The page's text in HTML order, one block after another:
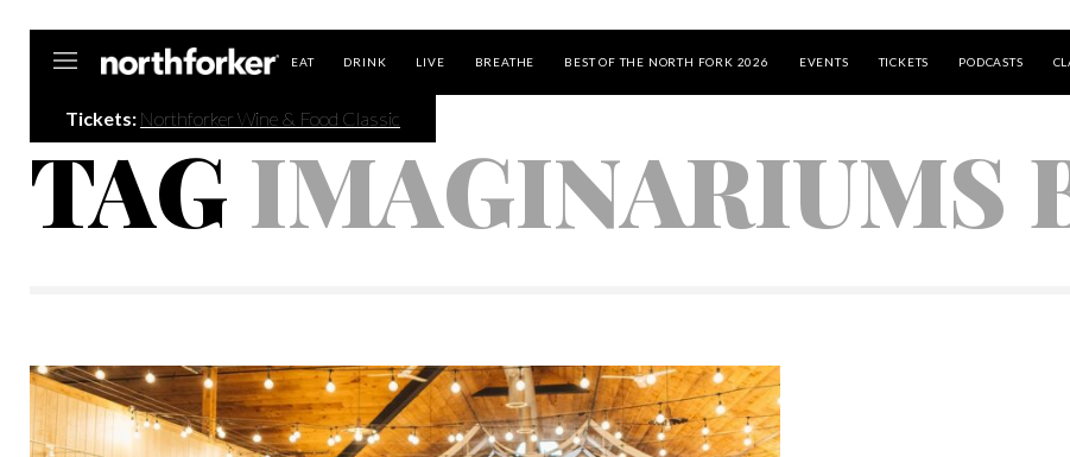
EAT DRINK LIVE BREATHE BEST OF THE NORTH FORK 2026 EVENTS TICKETS PODCASTS
Tickets: Northforker Wine & Food Classic
TAGIMAGINARIUMS